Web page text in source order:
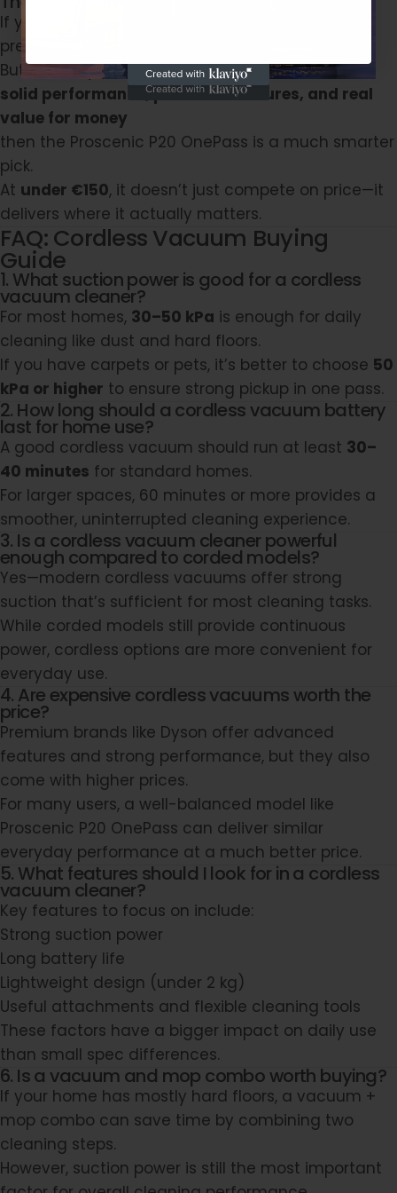
If you have the budget and want the latest
premium tech, the big brands are great choices.
But if what you really care about is:
solid performance, practical features, and real
value for money
then the Proscenic P20 OnePass is a much smarter
pick.
At under €150, it doesn’t just compete on price—it
delivers where it actually matters.
FAQ: Cordless Vacuum Buying
Guide
1. What suction power is good for a cordless
vacuum cleaner?
For most homes, 30–50 kPa is enough for daily
cleaning like dust and hard floors.
If you have carpets or pets, it’s better to choose 50
kPa or higher to ensure strong pickup in one pass.
2. How long should a cordless vacuum battery
last for home use?
A good cordless vacuum should run at least 30–
40 minutes for standard homes.
For larger spaces, 60 minutes or more provides a
smoother, uninterrupted cleaning experience.
3. Is a cordless vacuum cleaner powerful
enough compared to corded models?
Yes—modern cordless vacuums offer strong
suction that’s sufficient for most cleaning tasks.
While corded models still provide continuous
power, cordless options are more convenient for
everyday use.
4. Are expensive cordless vacuums worth the
price?
Premium brands like Dyson offer advanced
features and strong performance, but they also
come with higher prices.
For many users, a well-balanced model like
Proscenic P20 OnePass can deliver similar
everyday performance at a much better price.
5. What features should I look for in a cordless
vacuum cleaner?
Key features to focus on include:
Strong suction power
Long battery life
Lightweight design (under 2 kg)
Useful attachments and flexible cleaning tools
These factors have a bigger impact on daily use
than small spec differences.
6. Is a vacuum and mop combo worth buying?
If your home has mostly hard floors, a vacuum +
mop combo can save time by combining two
cleaning steps.
However, suction power is still the most important